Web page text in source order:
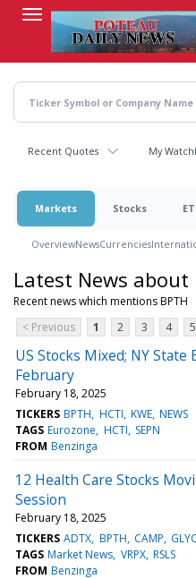
content
Recent Quotes My
Markets Stocks
OverviewNewsCurrencies
Latest News about
Recent news which mentions BPTH
< Previous
1 2 3 4 5
US Stocks Mixed; NY
February
February 18, 2025
TICKERS BPTH HCTI KWE NEWS
TAGS Eurozone HCTI SEPN
FROM Benzinga
12 Health Care Stocks
Session
February 18, 2025
TICKERS ADTX BPTH CAMP GLYC
TAGS Market News VRPX RSLS
FROM Benzinga